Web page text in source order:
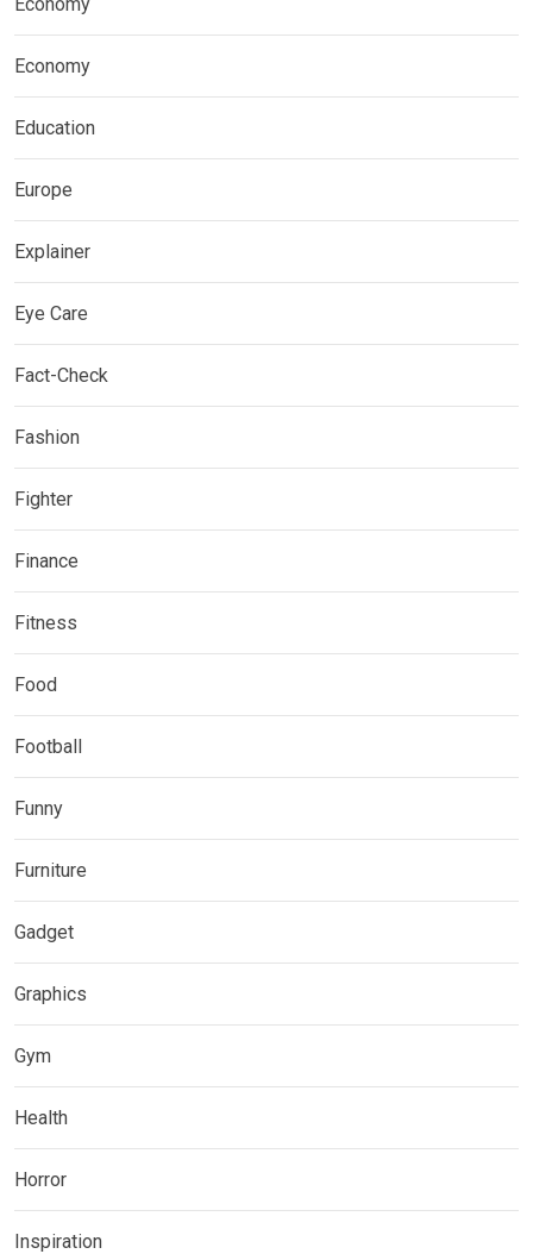
Economy
Education
Europe
Explainer
Eye Care
Fact-Check
Fashion
Fighter
Finance
Fitness
Food
Football
Funny
Furniture
Gadget
Graphics
Gym
Health
Horror
Inspiration